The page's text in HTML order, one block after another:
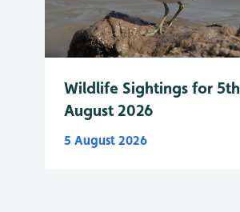
Wildlife Sightings for 5th
August 2026
5 August 2026